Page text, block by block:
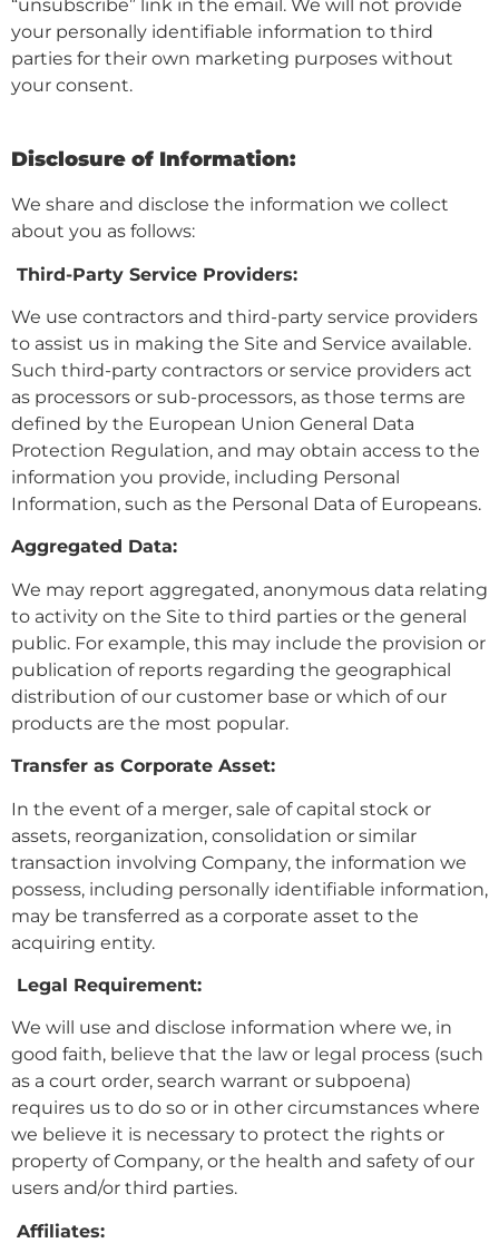
“unsubscribe” link in the email. We will not provide
your personally identifiable information to third
parties for their own marketing purposes without
your consent.
Disclosure of Information:
We share and disclose the information we collect
about you as follows:
Third-Party Service Providers:
We use contractors and third-party service providers
to assist us in making the Site and Service available.
Such third-party contractors or service providers act
as processors or sub-processors, as those terms are
defined by the European Union General Data
Protection Regulation, and may obtain access to the
information you provide, including Personal
Information, such as the Personal Data of Europeans.
Aggregated Data:
We may report aggregated, anonymous data relating
to activity on the Site to third parties or the general
public. For example, this may include the provision or
publication of reports regarding the geographical
distribution of our customer base or which of our
products are the most popular.
Transfer as Corporate Asset:
In the event of a merger, sale of capital stock or
assets, reorganization, consolidation or similar
transaction involving Company, the information we
possess, including personally identifiable information,
may be transferred as a corporate asset to the
acquiring entity.
Legal Requirement:
We will use and disclose information where we, in
good faith, believe that the law or legal process (such
as a court order, search warrant or subpoena)
requires us to do so or in other circumstances where
we believe it is necessary to protect the rights or
property of Company, or the health and safety of our
users and/or third parties.
Affiliates: